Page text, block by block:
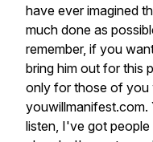
have ever imagined
much done as
remember, if you
bring him out for this
only for those of you
youwillmanifest.com.
listen, I've got people